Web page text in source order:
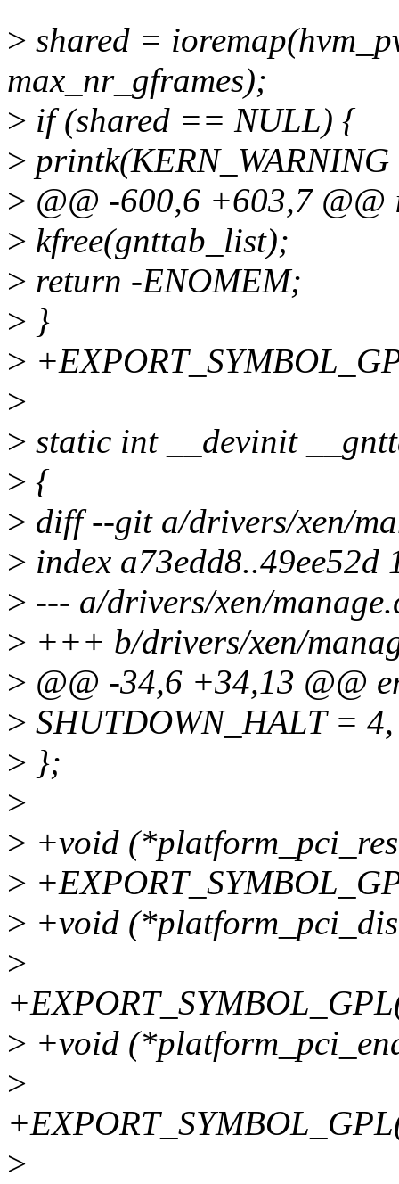
> shared =
max_nr_gframes);
> if (shared == NULL) {
> printk(KERN_WARNING
> @@ -600,6 +603,7
> kfree(gnttab_list);
> return -ENOMEM;
> }
>
>
> static int __devinit
> {
> diff --git a/drivers/xen/
> index a73edd8..49ee52d
> --- a/drivers/xen/
> +++ b/drivers/xen/
> @@ -34,6 +34,13 @@
> SHUTDOWN_HALT = 4,
> };
>
> +void
>
> +void
>
> +void
>
>